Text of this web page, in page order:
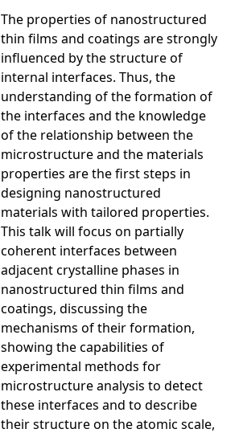
The properties of nanostructured
thin films and coatings are strongly
influenced by the structure of
internal interfaces. Thus, the
understanding of the formation of
the interfaces and the knowledge
of the relationship between the
microstructure and the materials
properties are the first steps in
designing nanostructured
materials with tailored properties.
This talk will focus on partially
coherent interfaces between
adjacent crystalline phases in
nanostructured thin films and
coatings, discussing the
mechanisms of their formation,
showing the capabilities of
experimental methods for
microstructure analysis to detect
these interfaces and to describe
their structure on the atomic scale,